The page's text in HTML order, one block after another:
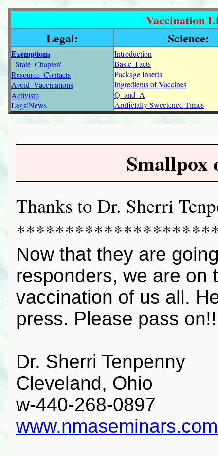
Vaccination
Legal:
Science:
Exemptions
State_Chapter/
Resource_Contacts
Avoid_Vaccinations
Activism
LegalNews
Introduction
Basic_Facts
Package Inserts
Ingredients of Vaccines
Q_and_A
Artificially Sweetened Times
Smallpox
Thanks to Dr. Sherri
Now that they are
responders, we are on
vaccination of us all.
press. Please pass on!!
Dr. Sherri Tenpenny
Cleveland, Ohio
w-440-268-0897
www.nmaseminars.com